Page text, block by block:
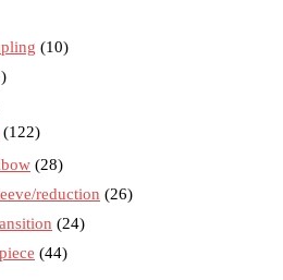
(10)
(122)
(28)
reduction (26)
(24)
(44)